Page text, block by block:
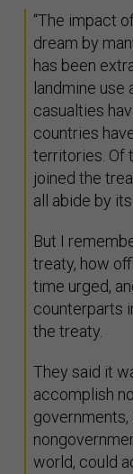
“The impact
dream by
has been
landmine
casualties
countries
territories. Of
joined the
all abide by
But I
treaty, how
time urged,
counterparts
the treaty.
They said it
accomplish
governments,
world, could